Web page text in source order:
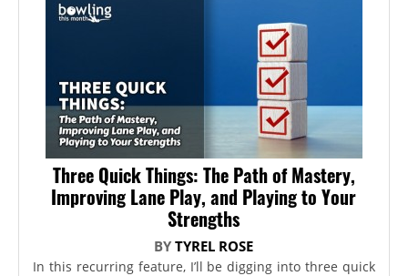
Three Quick Things: The Path of Mastery,
Improving Lane Play, and Playing to Your
Strengths
BYTYREL ROSE
In this recurring feature, I’ll be digging into three quick